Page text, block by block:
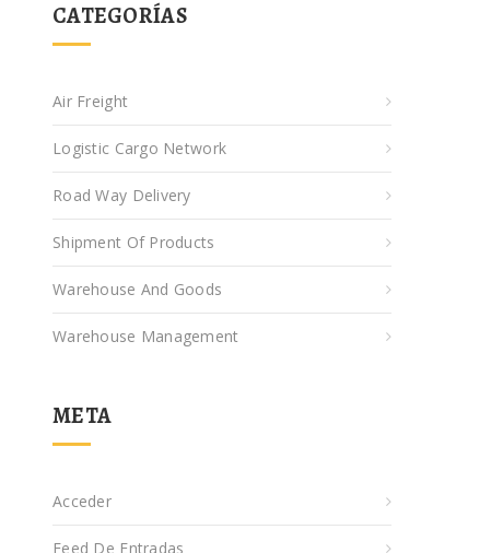
CATEGORÍAS
Air Freight
Logistic Cargo Network
Road Way Delivery
Shipment Of Products
Warehouse And Goods
Warehouse Management
META
Acceder
Feed De Entradas